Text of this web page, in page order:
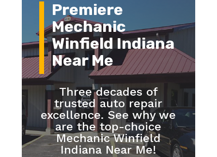
Premiere
Mechanic
Winfield Indiana
Near Me
Three decades of
trusted auto repair
excellence. See why we
are the top-choice
Mechanic Winfield
Indiana Near Me!